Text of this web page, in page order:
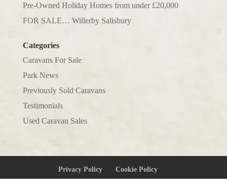
Pre-Owned Holiday Homes from under £20,000
FOR SALE… Willerby Salisbury
Categories
Caravans For Sale
Park News
Previously Sold Caravans
Testimonials
Used Caravan Sales
Privacy Policy Cookie Policy